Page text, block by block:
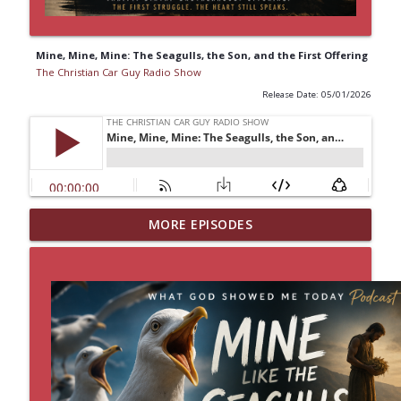
Mine, Mine, Mine: The Seagulls, the Son, and the First Offering
The Christian Car Guy Radio Show
Release Date: 05/01/2026
Idling Takes Fuel
The Christian Car Guy Radio Show info_outline
Faith, Fellowship & the Future of the
Auto Industry
The Christian Car Guy Radio Show
info_outline
Garden Of The Lord info_outline
MORE EPISODES